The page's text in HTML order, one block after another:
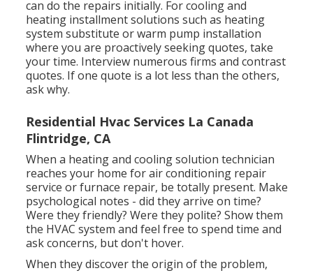
can do the repairs initially. For cooling and
heating installment solutions such as heating
system substitute or warm pump installation
where you are proactively seeking quotes, take
your time. Interview numerous firms and contrast
quotes. If one quote is a lot less than the others,
ask why.
Residential Hvac Services La Canada
Flintridge, CA
When a heating and cooling solution technician
reaches your home for air conditioning repair
service or furnace repair, be totally present. Make
psychological notes - did they arrive on time?
Were they friendly? Were they polite? Show them
the HVAC system and feel free to spend time and
ask concerns, but don't hover.
When they discover the origin of the problem,